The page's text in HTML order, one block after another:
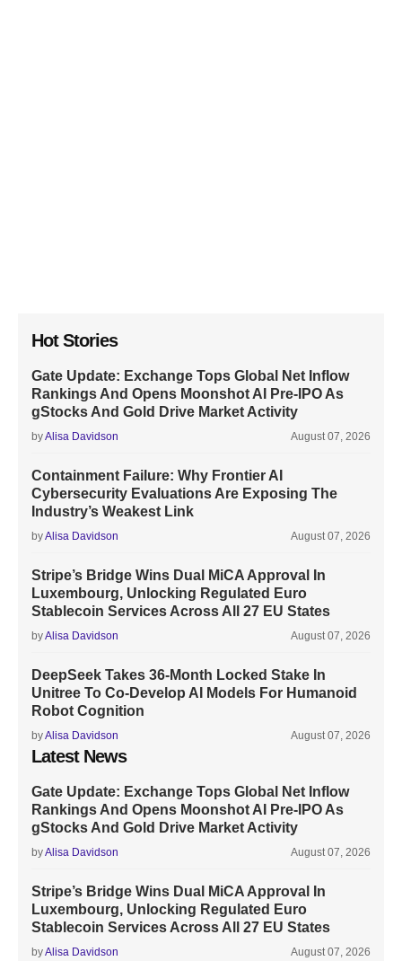
Hot Stories
Gate Update: Exchange Tops Global Net Inflow
Rankings And Opens Moonshot AI Pre-IPO As
gStocks And Gold Drive Market Activity
byAlisa Davidson August 07, 2026
Containment Failure: Why Frontier AI
Cybersecurity Evaluations Are Exposing The
Industry’s Weakest Link
byAlisa Davidson August 07, 2026
Stripe’s Bridge Wins Dual MiCA Approval In
Luxembourg, Unlocking Regulated Euro
Stablecoin Services Across All 27 EU States
byAlisa Davidson August 07, 2026
DeepSeek Takes 36-Month Locked Stake In
Unitree To Co-Develop AI Models For Humanoid
Robot Cognition
byAlisa Davidson August 07, 2026
Latest News
Gate Update: Exchange Tops Global Net Inflow
Rankings And Opens Moonshot AI Pre-IPO As
gStocks And Gold Drive Market Activity
byAlisa Davidson August 07, 2026
Stripe’s Bridge Wins Dual MiCA Approval In
Luxembourg, Unlocking Regulated Euro
Stablecoin Services Across All 27 EU States
byAlisa Davidson August 07, 2026